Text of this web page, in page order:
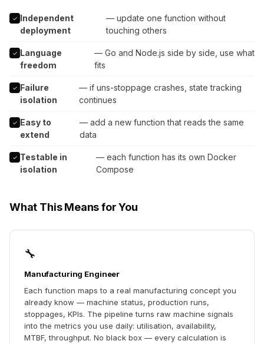
✓
Independent
deployment
— update one function without
touching others
✓
Language
freedom
— Go and Node.js side by side, use what
fits
✓
Failure
isolation
— if uns-stoppage crashes, state tracking
continues
✓
Easy to
extend
— add a new function that reads the same
data
✓ Testable in
isolation
— each function has its own Docker
Compose
What This Means for You
🔧
Manufacturing Engineer
Each function maps to a real manufacturing concept you
already know — machine status, production runs,
stoppages, KPIs. The pipeline turns raw machine signals
into the metrics you use daily: utilisation, availability,
MTBF, throughput. No black box — every calculation is